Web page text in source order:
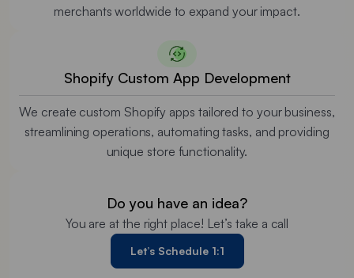
merchants worldwide to expand your impact.
Do you have an idea?
You are at the right place! Let’s take a call
Let’s Schedule 1:1
Shopify Custom App Development
We create custom Shopify apps tailored to your business,
streamlining operations, automating tasks, and providing
unique store functionality.